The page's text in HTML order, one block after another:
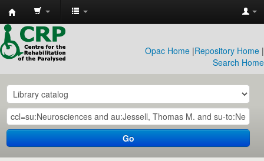
CRP
Library
Opac Home |Repository Home |
Search Home
Go